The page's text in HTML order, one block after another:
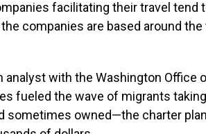
facilitating their travel tend
companies are based around
analyst with the Washington Office
fueled the wave of migrants
sometimes owned—the charter